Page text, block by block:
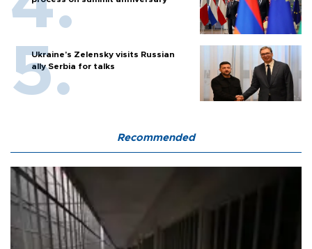
Ukraine's Zelensky visits Russian
ally Serbia for talks
Recommended